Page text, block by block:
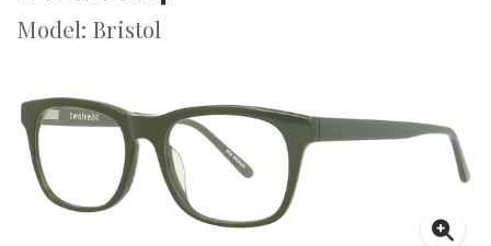
Model: Bristol